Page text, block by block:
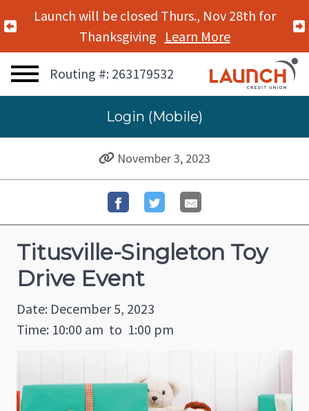
Previous Alert
Launch will be closed Thurs., Nov 28th for
Thanksgiving Learn More
Routing #: 263179532
Login (Mobile)
November 3, 2023
Titusville-Singleton Toy
Drive Event
Date: December 5, 2023
Time: 10:00 am to 1:00 pm